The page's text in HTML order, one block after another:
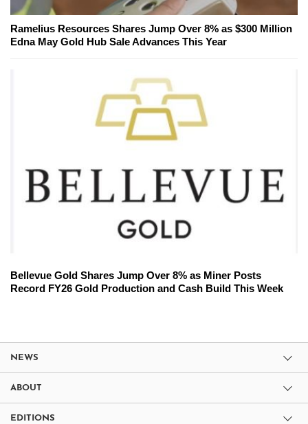
Ramelius Resources Shares Jump Over 8% as $300 Million
Edna May Gold Hub Sale Advances This Year
Bellevue Gold Shares Jump Over 8% as Miner Posts
Record FY26 Gold Production and Cash Build This Week
NEWS
ABOUT
EDITIONS